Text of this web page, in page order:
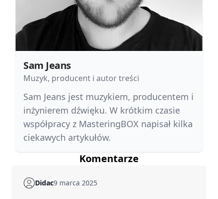
Sam Jeans
Muzyk, producent i autor treści
Sam Jeans jest muzykiem, producentem i
inżynierem dźwięku. W krótkim czasie
współpracy z MasteringBOX napisał kilka
ciekawych artykułów.
Komentarze
Didac9 marca 2025